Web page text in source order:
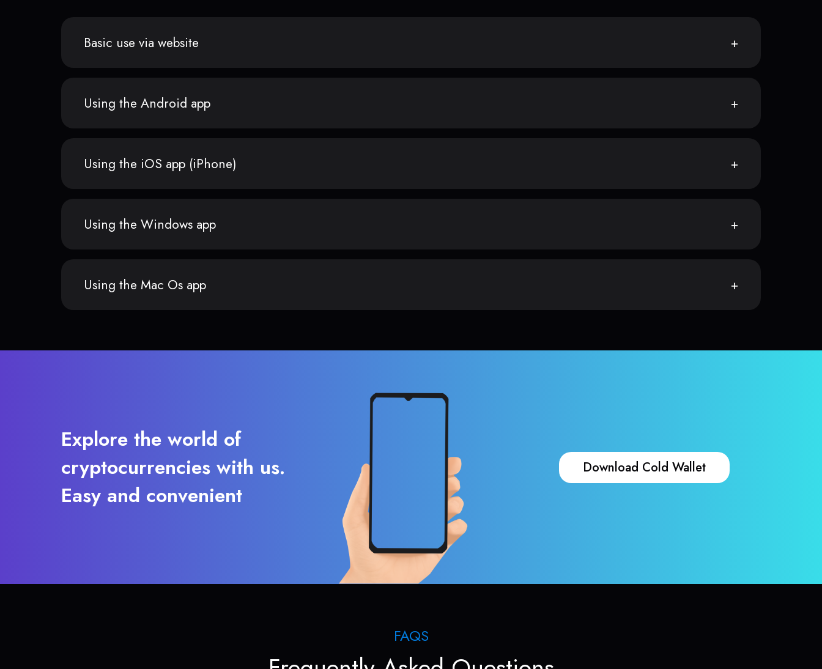
Basic use via website
Using the Android app
Using the iOS app (iPhone)
Using the Windows app
Using the Mac Os app
Explore the world of
cryptocurrencies with us.
Easy and convenient
Download Cold Wallet
FAQS